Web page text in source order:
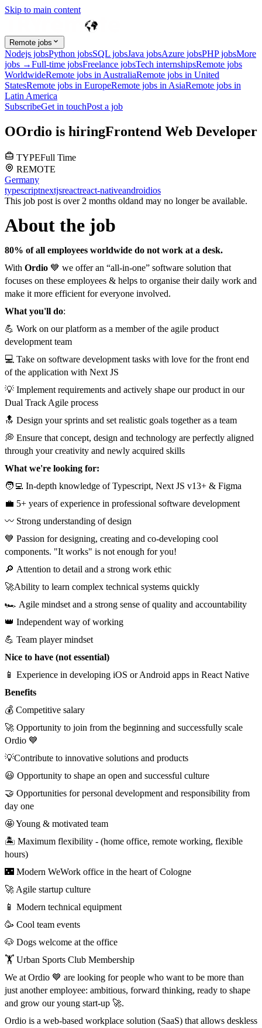
Skip to main content
Remote jobs
Nodejs jobsPython jobsSQL jobsJava jobsAzure jobsPHP jobsMore
jobs →Full-time jobsFreelance jobsTech internshipsRemote jobs
WorldwideRemote jobs in AustraliaRemote jobs in United
StatesRemote jobs in EuropeRemote jobs in AsiaRemote jobs in
Latin America
SubscribeGet in touchPost a job
OOrdio is hiringFrontend Web Developer
TYPEFull Time
REMOTE
Germany
typescriptnextjsreactreact-nativeandroidios
This job post is over 2 months oldand may no longer be available.
About the job
80% of all employees worldwide do not work at a desk.
With Ordio 💙 we offer an “all-in-one” software solution that
focuses on these employees & helps to organise their daily work and
make it more efficient for everyone involved.
What you'll do:
💪 Work on our platform as a member of the agile product
development team
💻 Take on software development tasks with love for the front end
of the application with Next JS
💡 Implement requirements and actively shape our product in our
Dual Track Agile process
🔝 Design your sprints and set realistic goals together as a team
💭 Ensure that concept, design and technology are perfectly aligned
through your creativity and newly acquired skills
What we're looking for:
🧑‍💻 In-depth knowledge of Typescript, Next JS v13+ & Figma
💼 5+ years of experience in professional software development
〰️ Strong understanding of design
💙 Passion for designing, creating and co-developing cool
components. "It works" is not enough for you!
🔎 Attention to detail and a strong work ethic
🚀Ability to learn complex technical systems quickly
🏎️ Agile mindset and a strong sense of quality and accountability
👑 Independent way of working
💪 Team player mindset
Nice to have (not essential)
📱 Experience in developing iOS or Android apps in React Native
Benefits
💰 Competitive salary
🚀 Opportunity to join from the beginning and successfully scale
Ordio 💙
💡Contribute to innovative solutions and products
😃 Opportunity to shape an open and successful culture
🤝 Opportunities for personal development and responsibility from
day one
🤩 Young & motivated team
🏝️ Maximum flexibility - (home office, remote working, flexible
hours)
🌃 Modern WeWork office in the heart of Cologne
🚀 Agile startup culture
📱 Modern technical equipment
🥳 Cool team events
🐶 Dogs welcome at the office
🏋️ Urban Sports Club Membership
We at Ordio 💙 are looking for people who want to be more than
just another employee: ambitious, forward thinking, ready to shape
and grow our young start-up 🚀.
Ordio is a web-based workplace solution (SaaS) that allows deskless